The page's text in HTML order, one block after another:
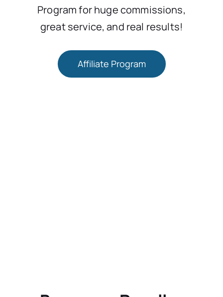
Program for huge commissions,
great service, and real results!
Affiliate Program